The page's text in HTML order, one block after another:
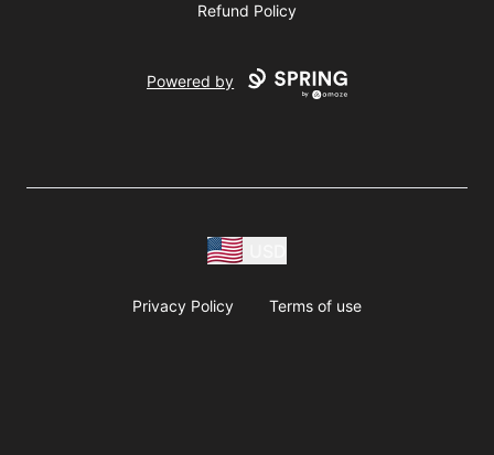
Refund Policy
Powered by
Privacy Policy Terms of use